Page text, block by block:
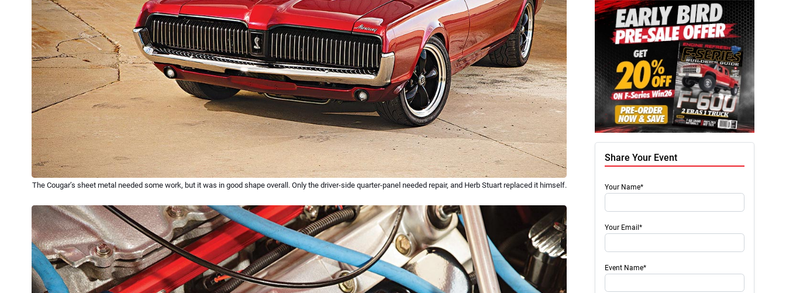
The Cougar’s sheet metal needed some work, but it was in good shape overall. Only the driver-side quarter-panel needed repair, and Herb Stuart replaced it himself.
Share Your Event
Your Name*
Your Email*
Event Name*